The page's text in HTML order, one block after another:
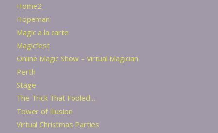
Home2
Hopeman
Magic a la carte
Magicfest
Online Magic Show – Virtual Magician
Perth
Stage
The Trick That Fooled…
Tower of Illusion
Virtual Christmas Parties